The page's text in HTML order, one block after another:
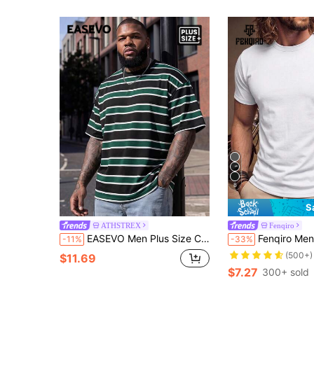
ATHSTREX
-11% EASEVO Men Plus Size Casual Striped Contrast Color Round Neck Short Sleeve T-Shirt, Summer Daily Wear, Vacation, Father's Day Gifts, Football
$11.69
8
Fenqiro
-33% Fenqiro Men Plus Size Regular Plain Round
(500+)
$7.27 300+ sold